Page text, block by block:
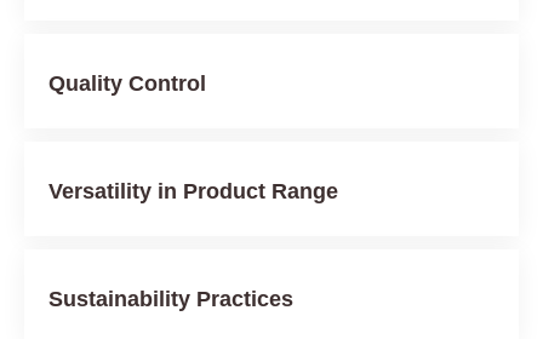
Quality Control
Versatility in Product Range
Sustainability Practices